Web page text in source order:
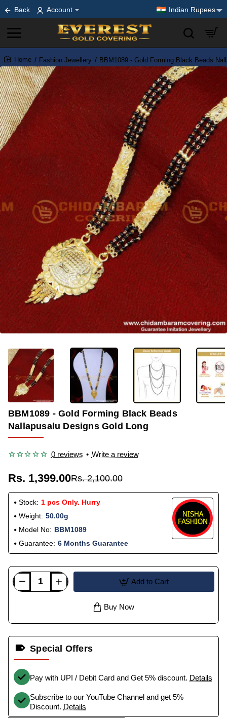
Back Account Indian Rupees
home
Fashion Jewellery BBM1089 - Gold Forming Black Beads
-33%
BBM1089 - Gold Forming Black Beads
Nallapusalu Designs Gold Long
0 reviews • Write a review
Rs. 1,399.00Rs. 2,100.00
Stock: 1 pcs Only. Hurry
Weight: 50.00g
Model No: BBM1089
Guarantee: 6 Months Guarantee
Add to Cart
Buy Now
Special Offers
Pay with UPI / Debit Card and Get 5% discount. Details
Subscribe to our YouTube Channel and get 5%
Discount. Details